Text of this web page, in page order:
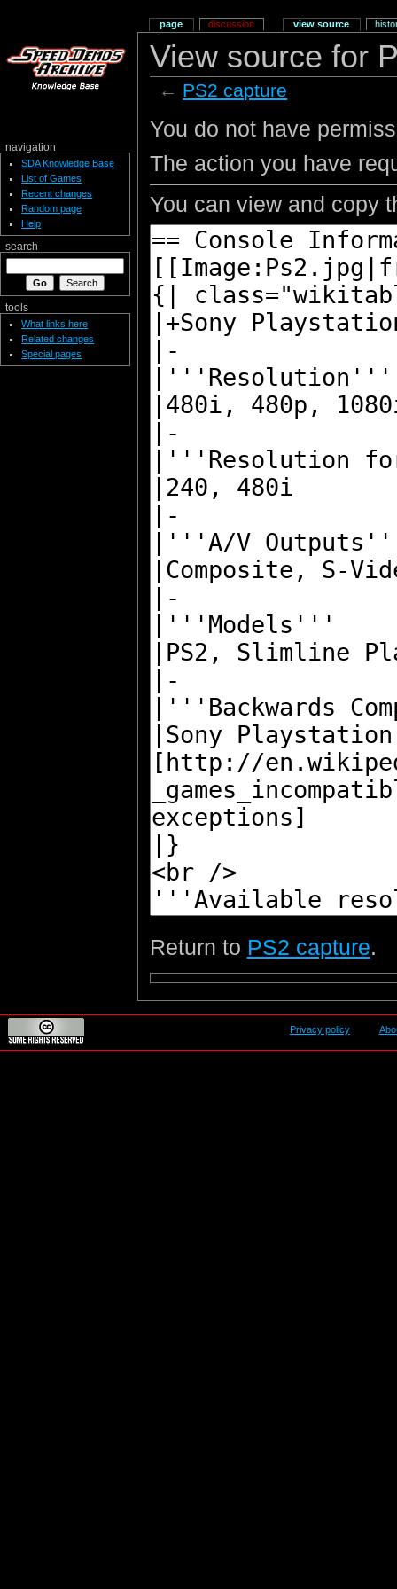
View source for
← PS2 capture
You do not have
The action you have
You can view and copy
Return to PS2 capture.
page discussion view source
navigation
SDA Knowledge Base
List of Games
Recent changes
Random page
Help
search
tools
What links here
Related changes
Special pages
Privacy policy